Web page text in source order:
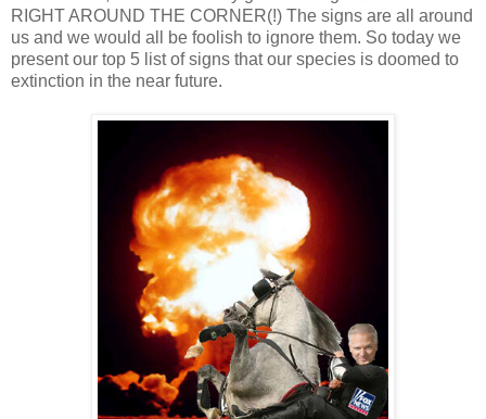
RIGHT AROUND THE CORNER(!) The signs are all around
us and we would all be foolish to ignore them. So today we
present our top 5 list of signs that our species is doomed to
extinction in the near future.